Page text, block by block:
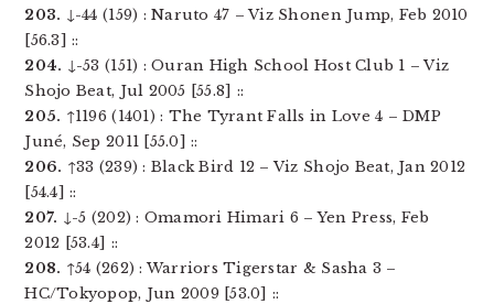
203. ↓-44 (159) : Naruto 47 – Viz Shonen Jump, Feb 2010
[56.3] ::
204. ↓-53 (151) : Ouran High School Host Club 1 – Viz
Shojo Beat, Jul 2005 [55.8] ::
205. ↑1196 (1401) : The Tyrant Falls in Love 4 – DMP
Juné, Sep 2011 [55.0] ::
206. ↑33 (239) : Black Bird 12 – Viz Shojo Beat, Jan 2012
[54.4] ::
207. ↓-5 (202) : Omamori Himari 6 – Yen Press, Feb
2012 [53.4] ::
208. ↑54 (262) : Warriors Tigerstar & Sasha 3 –
HC/Tokyopop, Jun 2009 [53.0] ::